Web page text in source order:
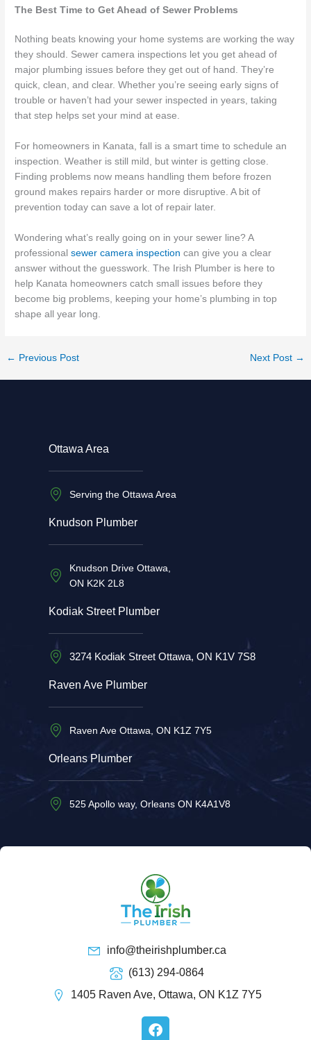
The Best Time to Get Ahead of Sewer Problems
Nothing beats knowing your home systems are working the way
they should. Sewer camera inspections let you get ahead of
major plumbing issues before they get out of hand. They’re
quick, clean, and clear. Whether you’re seeing early signs of
trouble or haven’t had your sewer inspected in years, taking
that step helps set your mind at ease.
For homeowners in Kanata, fall is a smart time to schedule an
inspection. Weather is still mild, but winter is getting close.
Finding problems now means handling them before frozen
ground makes repairs harder or more disruptive. A bit of
prevention today can save a lot of repair later.
Wondering what’s really going on in your sewer line? A
professionalsewer camera inspection can give you a clear
answer without the guesswork. The Irish Plumber is here to
help Kanata homeowners catch small issues before they
become big problems, keeping your home’s plumbing in top
shape all year long.
← Previous Post Next Post →
Ottawa Area
Serving the Ottawa Area
Knudson Plumber
Knudson Drive Ottawa,
ON K2K 2L8
Kodiak Street Plumber
3274 Kodiak Street Ottawa, ON K1V 7S8
Raven Ave Plumber
Raven Ave Ottawa, ON K1Z 7Y5
Orleans Plumber
525 Apollo way, Orleans ON K4A1V8
info@theirishplumber.ca
(613) 294-0864
1405 Raven Ave, Ottawa, ON K1Z 7Y5
F
a